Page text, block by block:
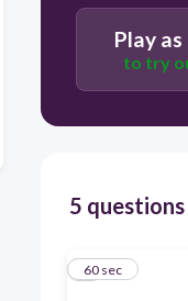
Play
to try
5 questions
160 sec